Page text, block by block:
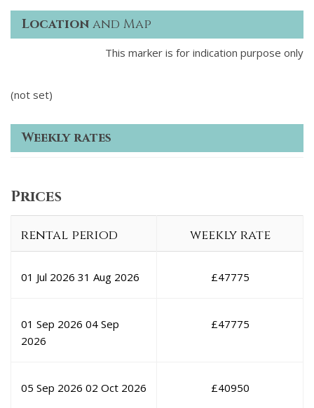
Location and Map
This marker is for indication purpose only
(not set)
Weekly rates
Prices
rental period weekly rate
01 Jul 2026 31 Aug 2026 £47775
01 Sep 2026 04 Sep
2026
£47775
05 Sep 2026 02 Oct 2026 £40950